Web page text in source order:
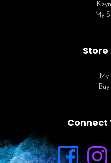
My
Store
My
Connect